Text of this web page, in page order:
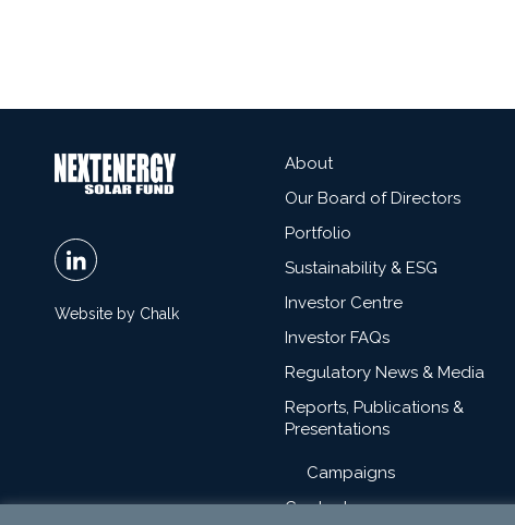
Website by Chalk
About
Our Board of Directors
Portfolio
Sustainability & ESG
Investor Centre
Investor FAQs
Regulatory News & Media
Reports, Publications &
Presentations
Campaigns
Contact